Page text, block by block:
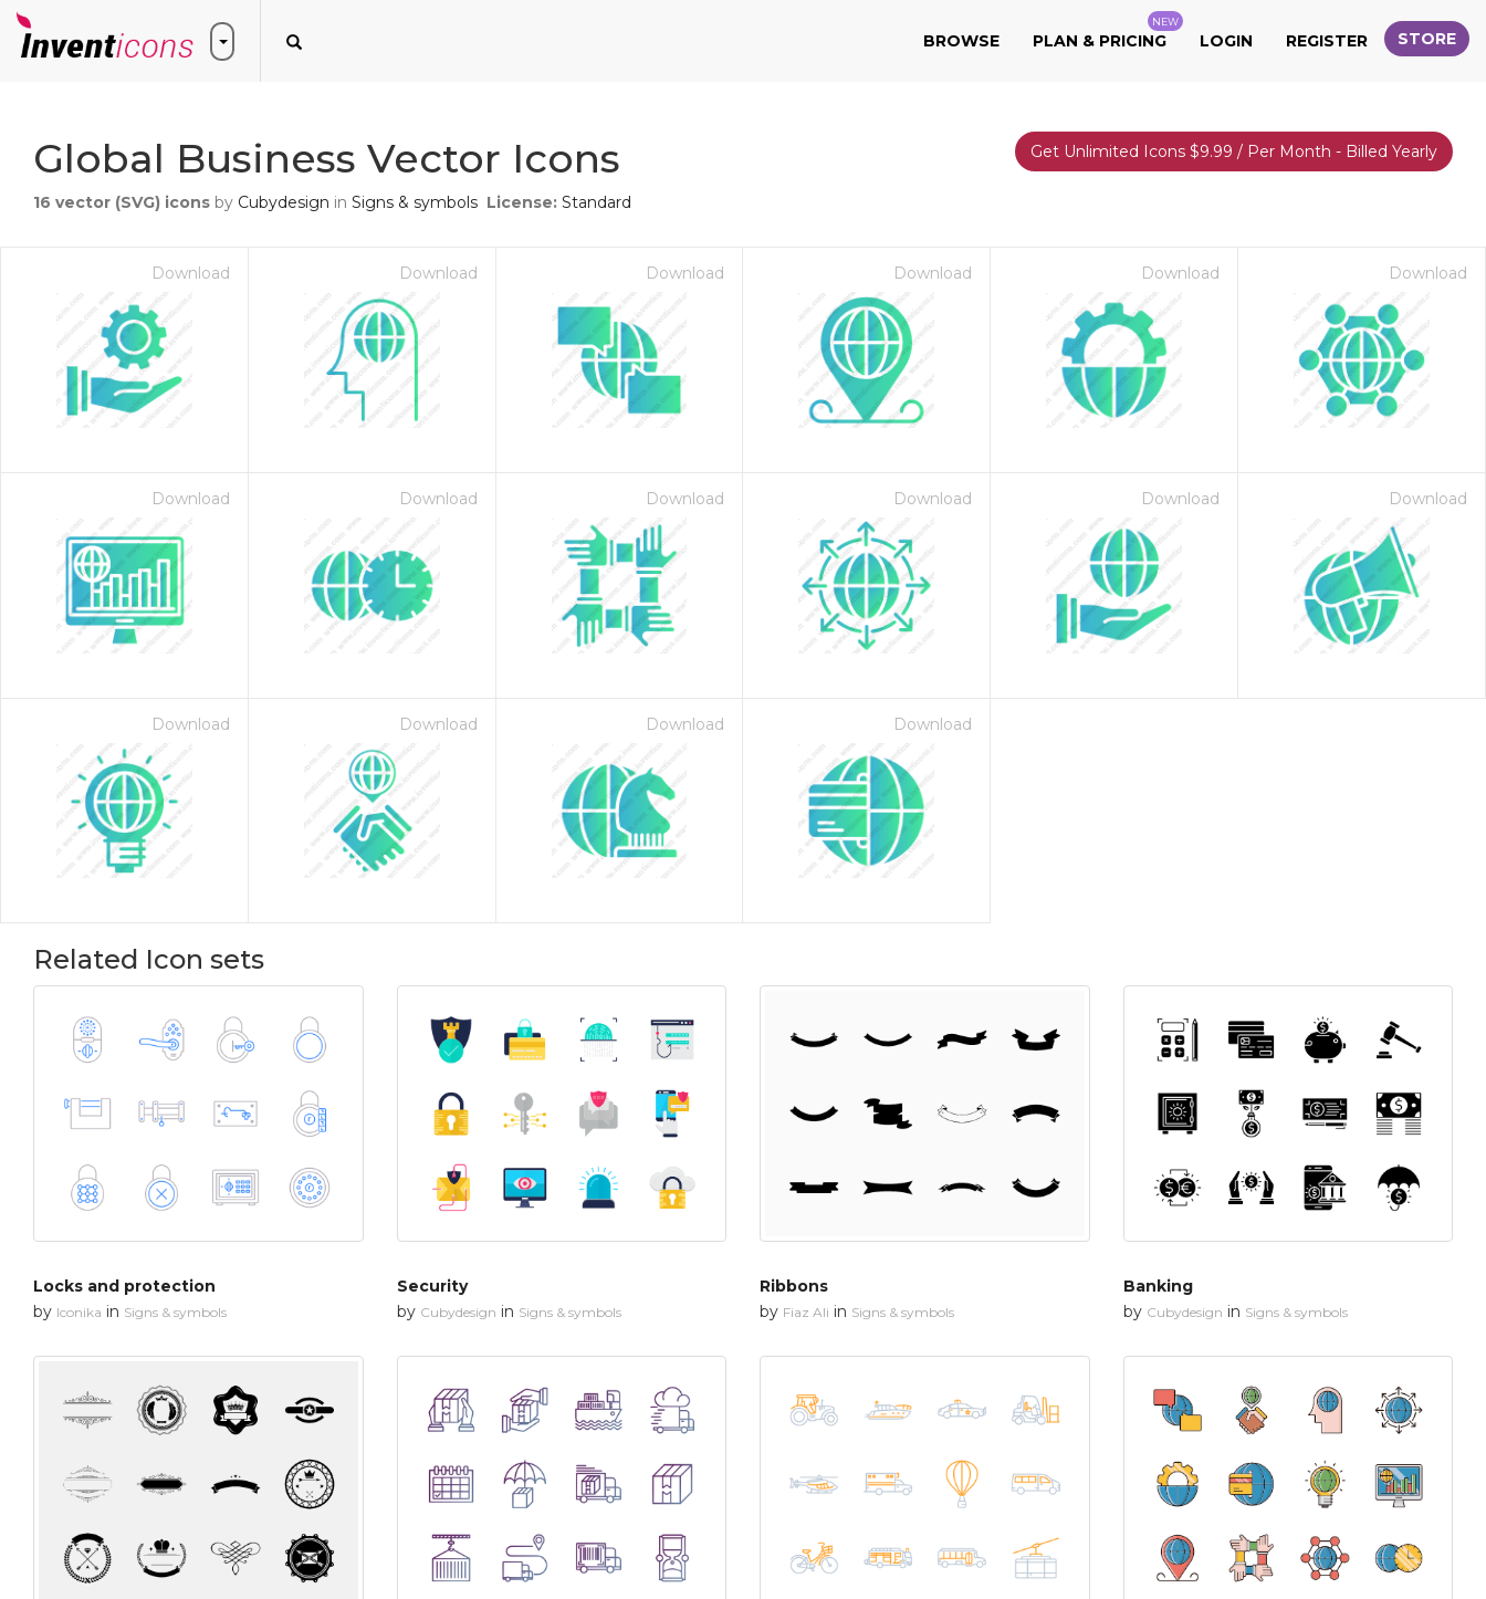
BROWSE PLAN & PRICING
NEW
LOGIN REGISTER STORE
Global Business Vector Icons
16 vector (SVG) icons by Cubydesign in Signs & symbols License: Standard
Get Unlimited Icons $9.99 / Per Month - Billed Yearly
Download Download Download Download Download Download
Download Download Download Download Download Download
Download Download Download Download
Related Icon sets
Locks and protection
by Iconika in Signs & symbols
Security
by Cubydesign in Signs & symbols
Ribbons
by Fiaz Ali in Signs & symbols
Banking
by Cubydesign in Signs & symbols